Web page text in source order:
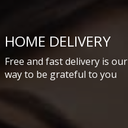
HOME DELIVERY
Free and fast delivery is our
way to be grateful to you